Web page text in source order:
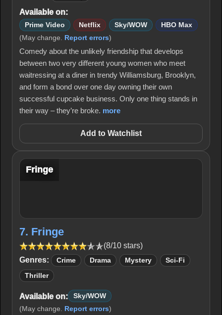
Available on:
Prime Video Netflix Sky/WOW
HBO Max
(May change. Report errors)
Comedy about the unlikely friendship that develops
between two very different young women who meet
waitressing at a diner in trendy Williamsburg, Brooklyn,
and form a bond over one day owning their own
successful cupcake business. Only one thing stands in
their way – they’re broke. more
Add to Watchlist
Fringe
7. Fringe
(8/10 stars)
Genres:
Crime Drama Mystery Sci-Fi
Thriller
Available on:
Sky/WOW
(May change. Report errors)